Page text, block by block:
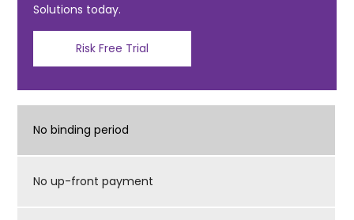
Solutions today.
Risk Free Trial
No binding period
No up-front payment